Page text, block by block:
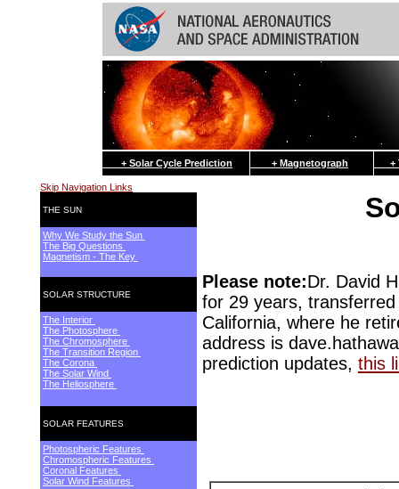
+ Solar Cycle Prediction + Magnetograph +
Skip Navigation Links
THE SUN
Why We Study the Sun
The Big Questions
Magnetism - The Key
SOLAR STRUCTURE
The Interior
The Photosphere
The Chromosphere
The Transition Region
The Corona
The Solar Wind
The Heliosphere
SOLAR FEATURES
Photospheric Features
Chromospheric Features
Coronal Features
Solar Wind Features
Please note:Dr. David
for 29 years,
California, where he
address is
prediction updates, this